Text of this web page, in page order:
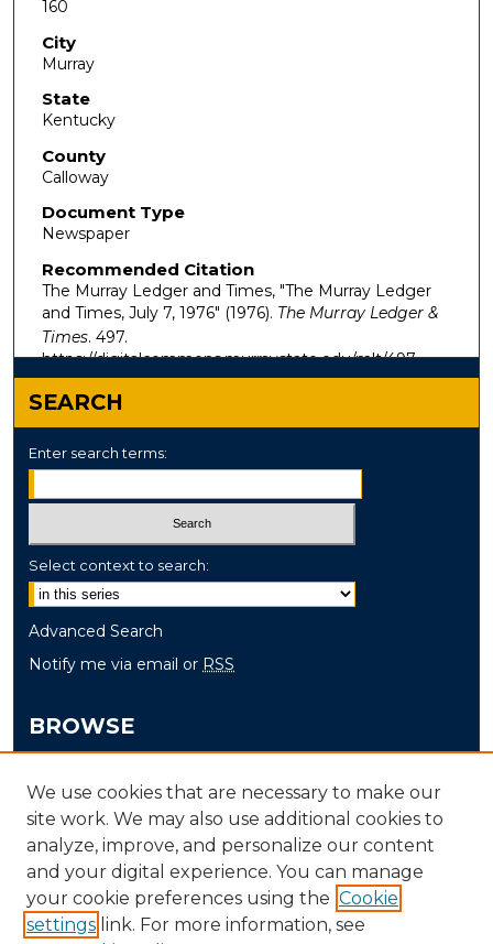
160
City
Murray
State
Kentucky
County
Calloway
Document Type
Newspaper
Recommended Citation
The Murray Ledger and Times, "The Murray Ledger
and Times, July 7, 1976" (1976). The Murray Ledger &
Times. 497.
https://digitalcommons.murraystate.edu/mlt/497
SEARCH
Enter search terms:
Select context to search:
Advanced Search
Notify me via email or RSS
BROWSE
Disciplines
Authors
AUTHOR CORNER
Author FAQ
We use cookies that are necessary to make our
site work. We may also use additional cookies to
analyze, improve, and personalize our content
and your digital experience. You can manage
your cookie preferences using the Cookie
settings link. For more information, see